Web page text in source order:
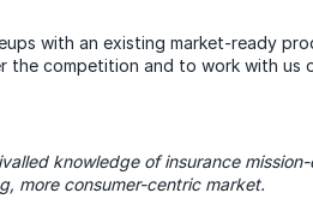
with an existing market-ready
the competition and to work with us
knowledge of insurance
more consumer-centric market.